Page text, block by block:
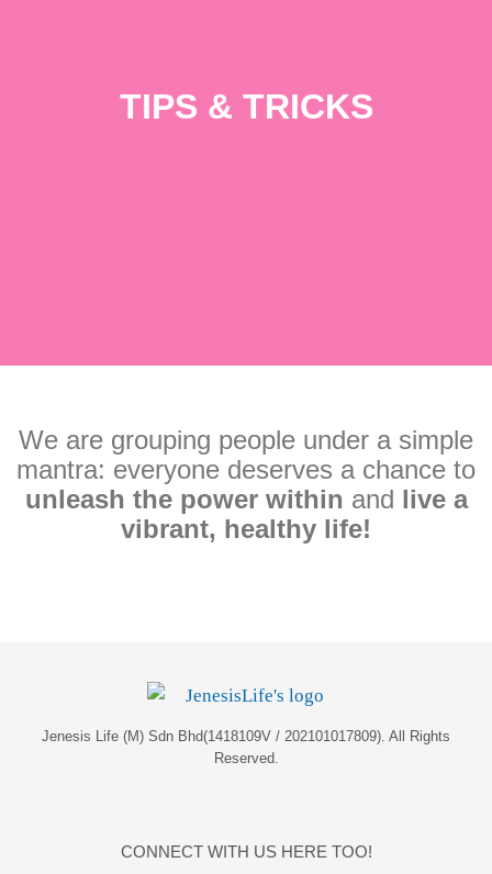
TIPS & TRICKS
We are grouping people under a simple
mantra: everyone deserves a chance to
unleash the power within and live a
vibrant, healthy life!
Jenesis Life (M) Sdn Bhd(1418109V / 202101017809). All Rights
Reserved.
CONNECT WITH US HERE TOO!